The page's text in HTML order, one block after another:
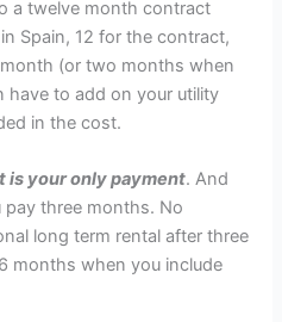
a twelve month contract
Spain, 12 for the contract,
(or two months when
have to add on your utility
in the cost.
is your only payment. And
three months. No
long term rental after three
months when you include